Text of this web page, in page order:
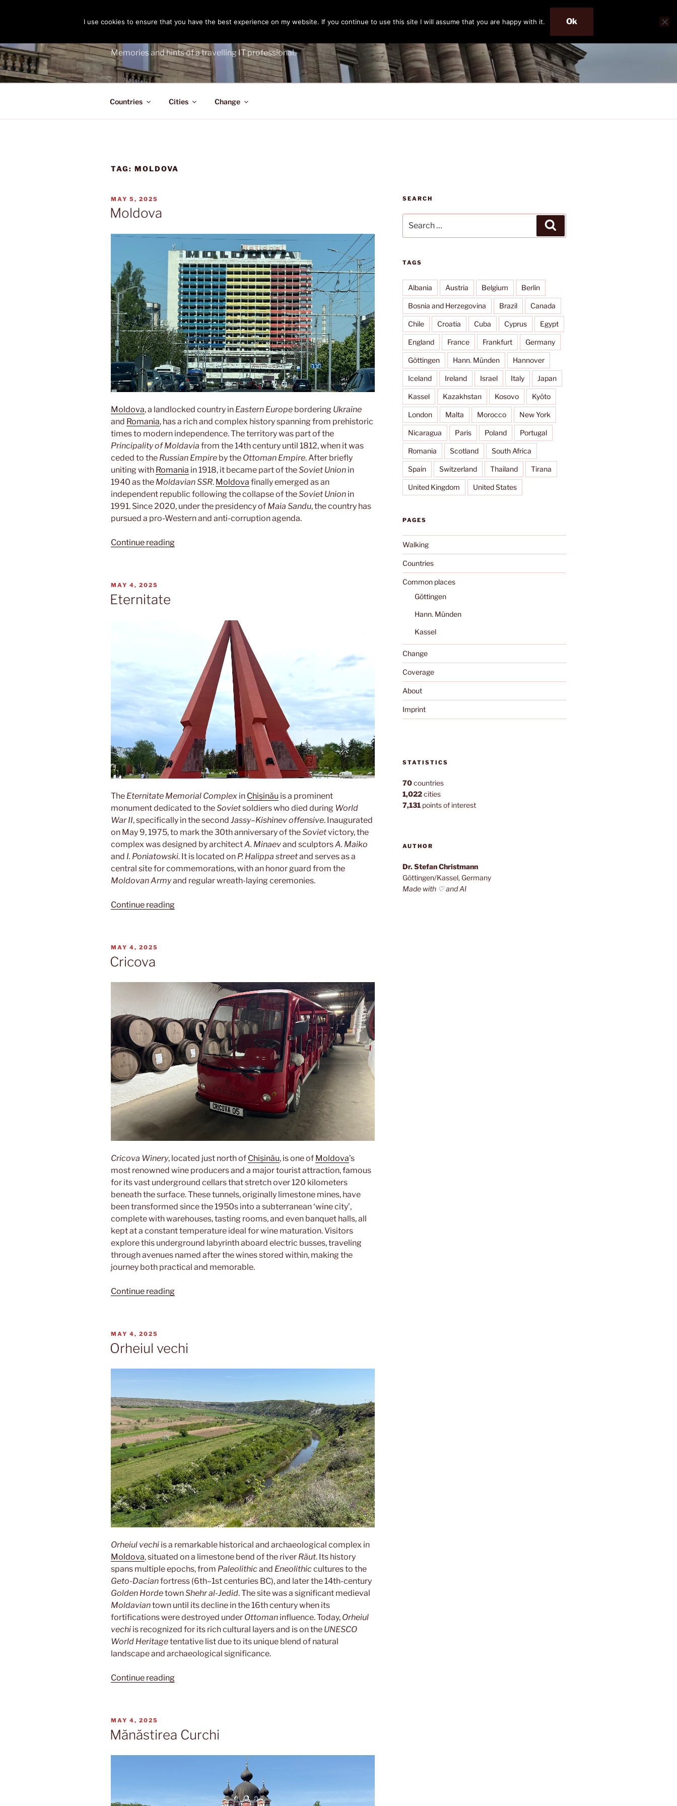
Memories and hints of a travelling IT professional.
Countries Cities Change
TAG: MOLDOVA
POSTED
ON
MAY 5, 2025
Moldova
Moldova, a landlocked country in Eastern Europe bordering Ukraine
and Romania, has a rich and complex history spanning from prehistoric
times to modern independence. The territory was part of the
Principality of Moldavia from the 14th century until 1812, when it was
ceded to the Russian Empire by the Ottoman Empire. After briefly
uniting with Romania in 1918, it became part of theSoviet Union in
1940 as the Moldavian SSR. Moldova finally emerged as an
independent republic following the collapse of theSoviet Union in
1991. Since 2020, under the presidency of Maia Sandu, the country has
pursued a pro-Western and anti-corruption agenda.
Continue reading“Moldova”
POSTED
ON
MAY 4, 2025
Eternitate
The Eternitate Memorial Complex in Chișinău is a prominent
monument dedicated to theSovietsoldiers who died during World
War II, specifically in the second Jassy–Kishinev offensive. Inaugurated
on May 9, 1975, to mark the 30th anniversary of theSovietvictory, the
complex was designed by architectA. Minaevand sculptorsA. Maiko
and I. Poniatowski. It is located on P. Halippa streetand serves as a
central site for commemorations, with an honor guard from the
Moldovan Armyand regular wreath-laying ceremonies.
Continue reading“Eternitate”
POSTED
ON
MAY 4, 2025
Cricova
Cricova Winery, located just north of Chișinău, is one of Moldova’s
most renowned wine producers and a major tourist attraction, famous
for its vast underground cellars that stretch over 120 kilometers
beneath the surface. These tunnels, originally limestone mines, have
been transformed since the 1950s into a subterranean ‘wine city’,
complete with warehouses, tasting rooms, and even banquet halls, all
kept at a constant temperature ideal for wine maturation. Visitors
explore this underground labyrinth aboard electric busses, traveling
through avenues named after the wines stored within, making the
journey both practical and memorable.
Continue reading“Cricova”
POSTED
ON
MAY 4, 2025
Orheiul vechi
Orheiul vechi is a remarkable historical and archaeological complex in
Moldova, situated on a limestone bend of the river Răut. Its history
spans multiple epochs, from Paleolithicand Eneolithiccultures to the
Geto-Dacianfortress (6th–1st centuries BC), and later the 14th-century
Golden HordetownShehr al-Jedid. The site was a significant medieval
Moldaviantown until its decline in the 16th century when its
fortifications were destroyed under Ottoman influence. Today, Orheiul
vechi is recognized for its rich cultural layers and is on the UNESCO
World Heritagetentative list due to its unique blend of natural
landscape and archaeological significance.
Continue reading“Orheiul
POSTED
ON
MAY 4, 2025
Mănăstirea Curchi
SEARCH
for:
TAGS
Albania Austria Belgium Berlin
Bosnia and Herzegovina Brazil Canada
Chile Croatia Cuba Cyprus Egypt
England France Frankfurt Germany
Göttingen Hann. Münden Hannover
Iceland Ireland Israel Italy Japan
Kassel Kazakhstan Kosovo Kyōto
London Malta Morocco New York
Nicaragua Paris Poland Portugal
Romania Scotland South Africa
Spain Switzerland Thailand Tirana
United Kingdom United States
PAGES
Walking
Countries
Common places
Göttingen
Hann. Münden
Kassel
Change
Coverage
About
Imprint
STATISTICS
70countries
1,022cities
7,131points of interest
AUTHOR
Dr. Stefan Christmann
Göttingen/Kassel, Germany
Made with ♡ and AI
I use cookies to ensure that you have the best experience on my website. If you continue to use this site I will assume that you are happy with it. Ok